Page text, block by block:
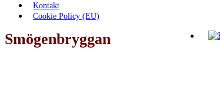
Kontakt
Cookie Policy (EU)
Smögenbryggan